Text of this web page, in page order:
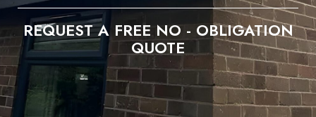
REQUEST A FREE NO - OBLIGATION
QUOTE